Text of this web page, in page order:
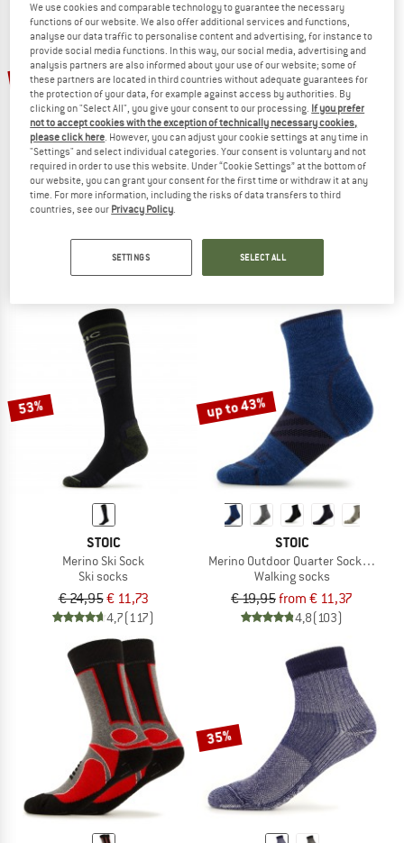
NOW UP TO 50% OFF
TO THE SALE
50%
STOIC
up to 50%
53%
STOIC
Merino Ski Sock
Ski socks
€ 24,95€ 11,73
4,7(117)
up to 43%
STOIC
Merino Outdoor Quarter Socks Tech
Walking socks
€ 19,95from € 11,37
4,8(103)
35%
We use cookies and comparable technology to guarantee the necessary
functions of our website. We also offer additional services and functions,
analyse our data traffic to personalise content and advertising, for instance to
provide social media functions. In this way, our social media, advertising and
analysis partners are also informed about your use of our website; some of
these partners are located in third countries without adequate guarantees for
the protection of your data, for example against access by authorities. By
clicking on "Select All", you give your consent to our processing. If you prefer
not to accept cookies with the exception of technically necessary cookies,
please click here. However, you can adjust your cookie settings at any time in
"Settings" and select individual categories. Your consent is voluntary and not
required in order to use this website. Under “Cookie Settings” at the bottom of
our website, you can grant your consent for the first time or withdraw it at any
time. For more information, including the risks of data transfers to third
countries, see our Privacy Policy.
SETTINGS SELECT ALL